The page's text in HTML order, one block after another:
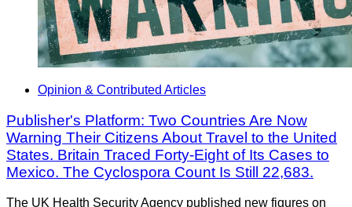
Opinion & Contributed Articles
Publisher's Platform: Two Countries Are Now
Warning Their Citizens About Travel to the United
States. Britain Traced Forty-Eight of Its Cases to
Mexico. The Cyclospora Count Is Still 22,683.
The UK Health Security Agency published new figures on